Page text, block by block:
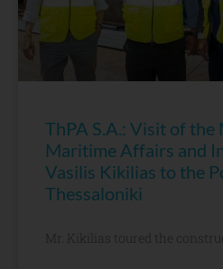
ThPA S.A.: Visit of
Maritime Affairs and
Vasilis Kikilias to the
Thessaloniki
Mr. Kikilias toured the